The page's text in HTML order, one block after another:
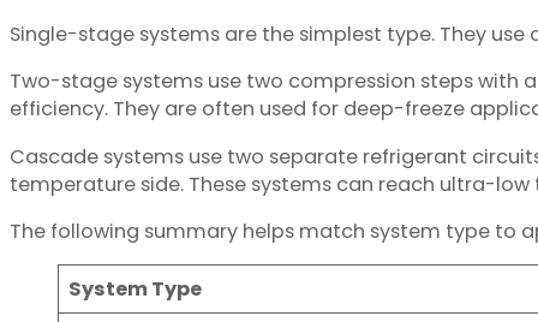
Single-stage systems are the simplest type. They
Two-stage systems use two compression steps with
efficiency. They are often used for deep-freeze
Cascade systems use two separate refrigerant
temperature side. These systems can reach ultra-
The following summary helps match system type to
System Type